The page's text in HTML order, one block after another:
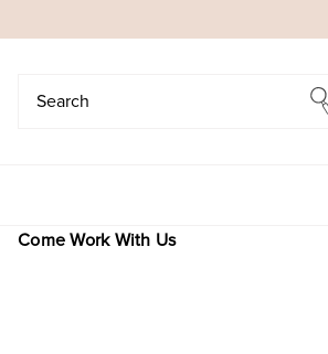
Come Work With Us